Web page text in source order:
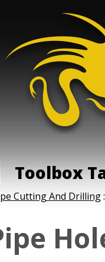
Toolbox
Cutting And Drilling